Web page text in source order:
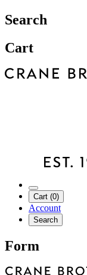
Search
Cart
Cart (0)
Account
Search
Form